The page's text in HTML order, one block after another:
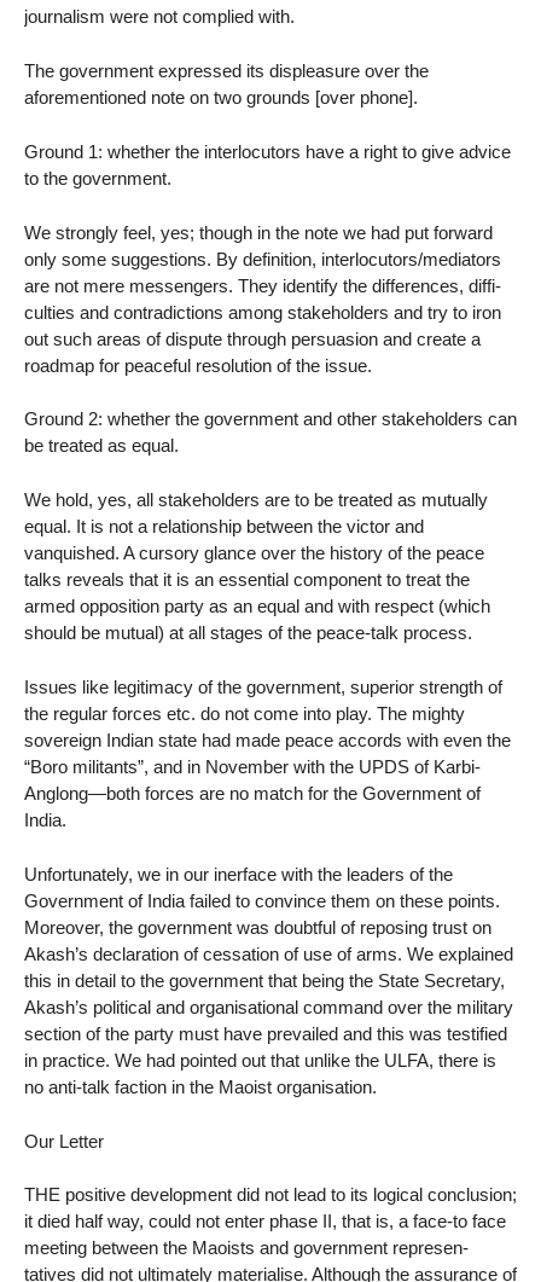
journalism were not complied with.
The government expressed its displeasure over the
aforementioned note on two grounds [over phone].
Ground 1: whether the interlocutors have a right to give advice
to the government.
We strongly feel, yes; though in the note we had put forward
only some suggestions. By definition, interlocutors/mediators
are not mere messengers. They identify the differences, diffi-
culties and contradictions among stakeholders and try to iron
out such areas of dispute through persuasion and create a
roadmap for peaceful resolution of the issue.
Ground 2: whether the government and other stakeholders can
be treated as equal.
We hold, yes, all stakeholders are to be treated as mutually
equal. It is not a relationship between the victor and
vanquished. A cursory glance over the history of the peace
talks reveals that it is an essential component to treat the
armed opposition party as an equal and with respect (which
should be mutual) at all stages of the peace-talk process.
Issues like legitimacy of the government, superior strength of
the regular forces etc. do not come into play. The mighty
sovereign Indian state had made peace accords with even the
“Boro militants”, and in November with the UPDS of Karbi-
Anglong—both forces are no match for the Government of
India.
Unfortunately, we in our inerface with the leaders of the
Government of India failed to convince them on these points.
Moreover, the government was doubtful of reposing trust on
Akash’s declaration of cessation of use of arms. We explained
this in detail to the government that being the State Secretary,
Akash’s political and organisational command over the military
section of the party must have prevailed and this was testified
in practice. We had pointed out that unlike the ULFA, there is
no anti-talk faction in the Maoist organisation.
Our Letter
THE positive development did not lead to its logical conclusion;
it died half way, could not enter phase II, that is, a face-to face
meeting between the Maoists and government represen-
tatives did not ultimately materialise. Although the assurance of